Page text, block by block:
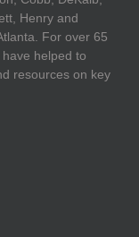
Henry and
For over 65
helped to
resources on key